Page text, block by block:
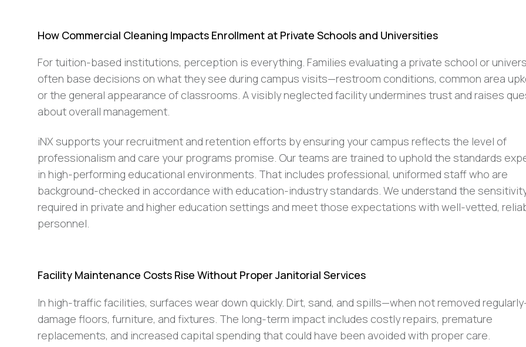
How Commercial Cleaning Impacts Enrollment at Private Schools and Universities
For tuition-based institutions, perception is everything. Families evaluating a private school or
often base decisions on what they see during campus visits—restroom conditions, common area
or the general appearance of classrooms. A visibly neglected facility undermines trust and raises
about overall management.
iNX supports your recruitment and retention efforts by ensuring your campus reflects the level of
professionalism and care your programs promise. Our teams are trained to uphold the standards
in high-performing educational environments. That includes professional, uniformed staff who are
background-checked in accordance with education-industry standards. We understand the
required in private and higher education settings and meet those expectations with well-vetted,
personnel.
Facility Maintenance Costs Rise Without Proper Janitorial Services
In high-traffic facilities, surfaces wear down quickly. Dirt, sand, and spills—when not removed
damage floors, furniture, and fixtures. The long-term impact includes costly repairs, premature
replacements, and increased capital spending that could have been avoided with proper care.